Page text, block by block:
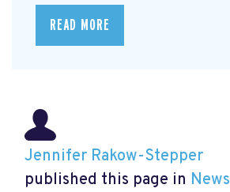
READ MORE
Jennifer Rakow-Stepper
published this page in News